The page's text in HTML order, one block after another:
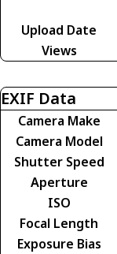
Upload Date
Views
EXIF Data
Camera Make
Camera Model
Shutter Speed
Aperture
ISO
Focal Length
Exposure Bias